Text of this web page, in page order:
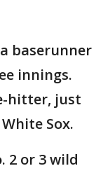
baserunner
innings.
hitter, just
Sox.
2 or 3 wild